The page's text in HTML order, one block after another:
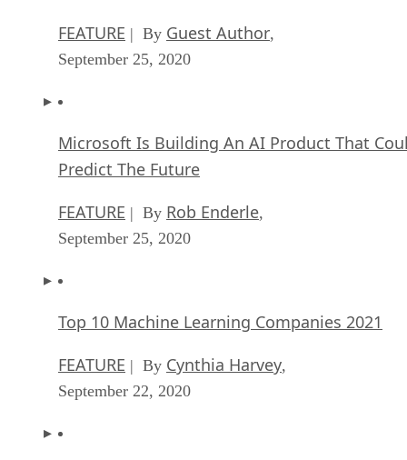
FEATURE | By Guest Author
September 25, 2020
Microsoft Is Building An AI Product That
Predict The Future
FEATURE | By Rob Enderle
September 25, 2020
Top 10 Machine Learning Companies 2021
FEATURE | By Cynthia Harvey
September 22, 2020